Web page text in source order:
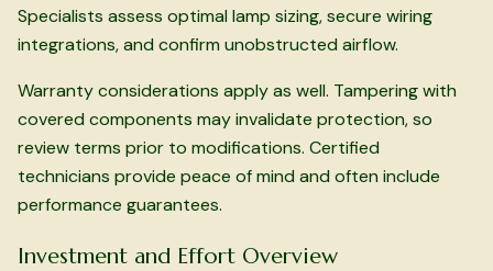
Specialists assess optimal lamp sizing, secure wiring
integrations, and confirm unobstructed airflow.
Warranty considerations apply as well. Tampering with
covered components may invalidate protection, so
review terms prior to modifications. Certified
technicians provide peace of mind and often include
performance guarantees.
Investment and Effort Overview